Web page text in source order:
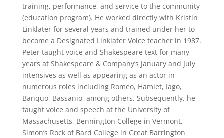
training, performance, and service to the community
(education program). He worked directly with Kristin
Linklater for several years and trained under her to
become a Designated Linklater Voice teacher in 1987.
Peter taught voice and Shakespeare text for many
years at Shakespeare & Company’s January and July
intensives as well as appearing as an actor in
numerous roles including Romeo, Hamlet, Iago,
Banquo, Bassanio, among others. Subsequently, he
taught voice and speech at the University of
Massachusetts, Bennington College in Vermont,
Simon’s Rock of Bard College in Great Barrington